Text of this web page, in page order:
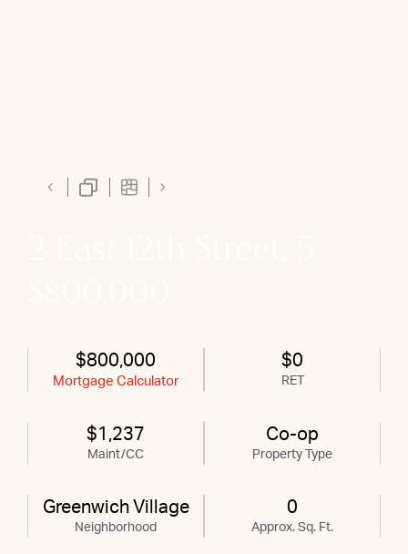
$800,000
Mortgage Calculator
$0
RET
$1,237
Maint/CC
Co-op
Property Type
Greenwich Village
Neighborhood
0
Approx. Sq. Ft.